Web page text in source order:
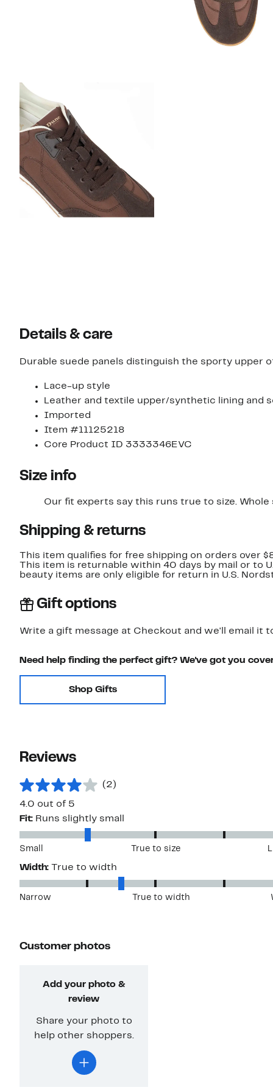
Details & care
Durable suede panels distinguish the sporty upper
Lace-up style
Leather and textile upper/synthetic lining and
Imported
Item #11125218
Core Product ID 3333346EVC
Size info
Our fit experts say this runs true to size.
Shipping & returns
This item qualifies for free shipping on orders over
This item is returnable within 40 days by mail or to
beauty items are only eligible for return in U.S.
Gift options
Write a gift message at Checkout and we'll email it
Need help finding the perfect gift? We've got you
Shop Gifts
Reviews
(2)
4.0 out of 5
Fit: Runs slightly small
Small True to size
Width: True to width
Narrow True to width
Customer photos
Add your photo &
review
Share your photo to
help other shoppers.